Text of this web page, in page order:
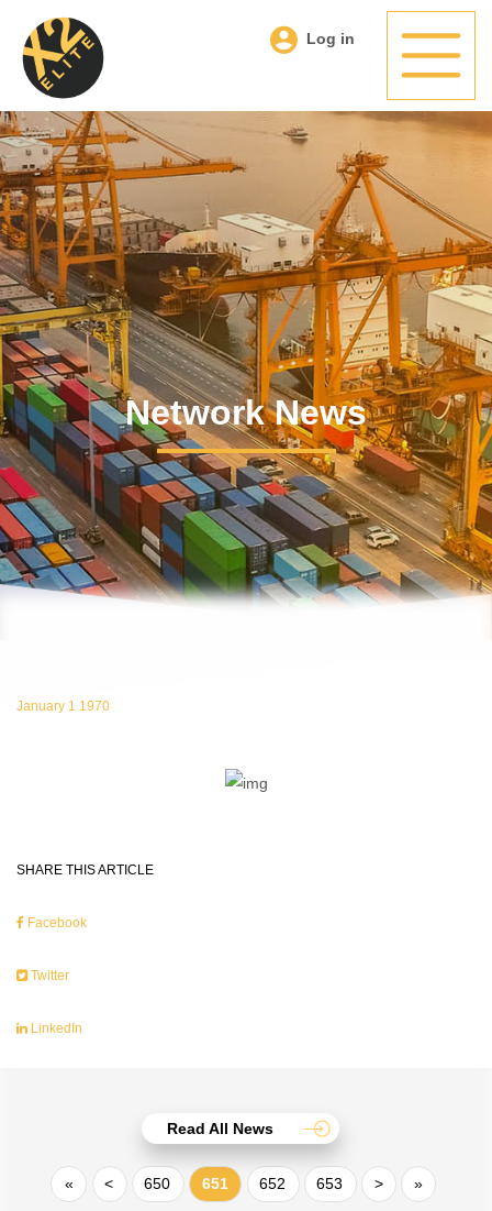
Log in
Network News
January 1 1970
SHARE THIS ARTICLE
Facebook
Twitter
LinkedIn
Read All News
« < 650 651 652 653 > »